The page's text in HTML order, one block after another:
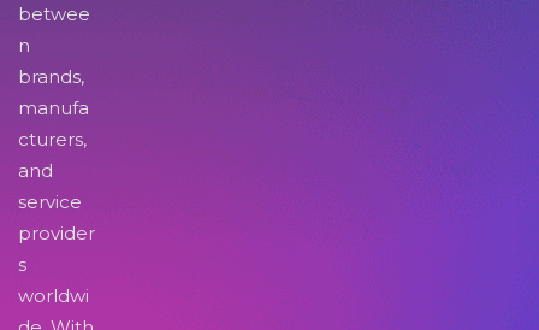
betwee
n
brands,
manufa
cturers,
and
service
provider
s
worldwi